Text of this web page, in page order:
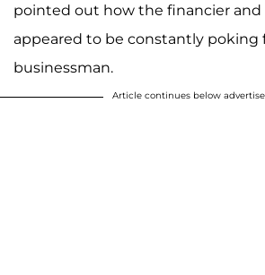
pointed out how the financier and
appeared to be constantly poking
businessman.
Article continues below